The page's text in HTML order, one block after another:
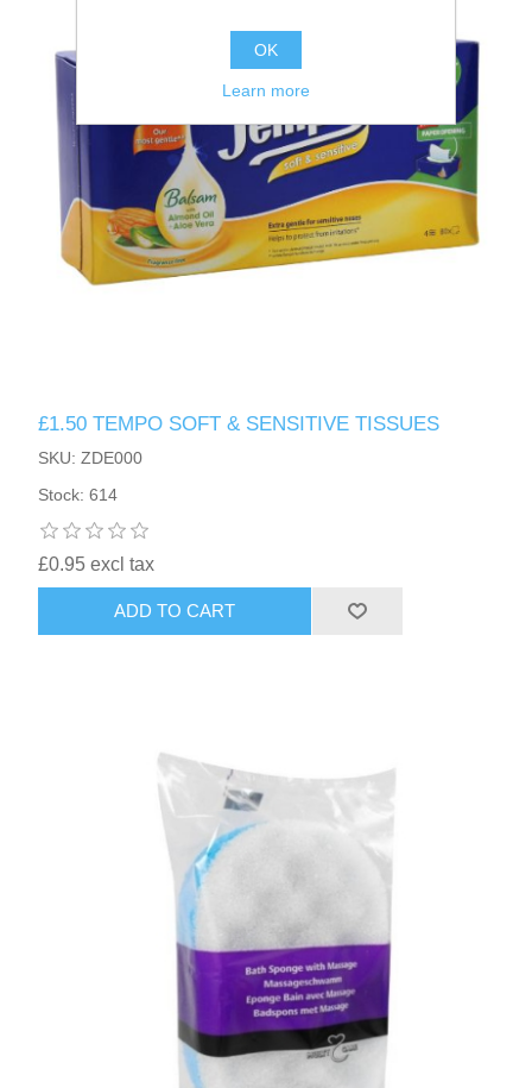
£1.50 TEMPO SOFT & SENSITIVE TISSUES
SKU: ZDE000
Stock: 614
£0.95 excl tax
ADD TO CART
OK
Learn more